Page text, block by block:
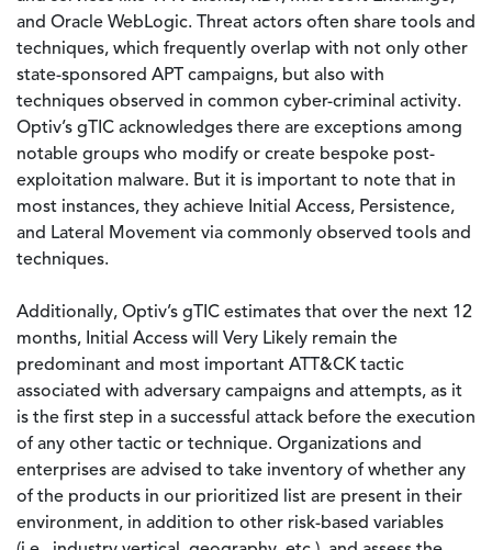
and Oracle WebLogic. Threat actors often share tools and
techniques, which frequently overlap with not only other
state-sponsored APT campaigns, but also with
techniques observed in common cyber-criminal activity.
Optiv’s gTIC acknowledges there are exceptions among
notable groups who modify or create bespoke post-
exploitation malware. But it is important to note that in
most instances, they achieve Initial Access, Persistence,
and Lateral Movement via commonly observed tools and
techniques.
Additionally, Optiv’s gTIC estimates that over the next 12
months, Initial Access will Very Likely remain the
predominant and most important ATT&CK tactic
associated with adversary campaigns and attempts, as it
is the first step in a successful attack before the execution
of any other tactic or technique. Organizations and
enterprises are advised to take inventory of whether any
of the products in our prioritized list are present in their
environment, in addition to other risk-based variables